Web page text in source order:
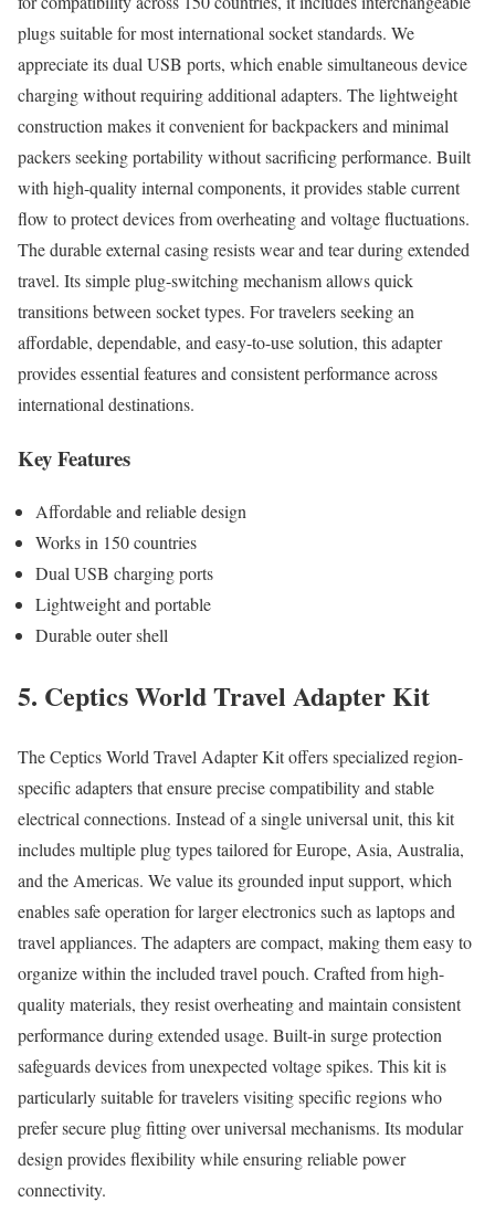
plugs suitable for most international socket standards. We
appreciate its dual USB ports, which enable simultaneous device
charging without requiring additional adapters. The lightweight
construction makes it convenient for backpackers and minimal
packers seeking portability without sacrificing performance. Built
with high-quality internal components, it provides stable current
flow to protect devices from overheating and voltage fluctuations.
The durable external casing resists wear and tear during extended
travel. Its simple plug-switching mechanism allows quick
transitions between socket types. For travelers seeking an
affordable, dependable, and easy-to-use solution, this adapter
provides essential features and consistent performance across
international destinations.
Key Features
Affordable and reliable design
Works in 150 countries
Dual USB charging ports
Lightweight and portable
Durable outer shell
5. Ceptics World Travel Adapter Kit
The Ceptics World Travel Adapter Kit offers specialized region-
specific adapters that ensure precise compatibility and stable
electrical connections. Instead of a single universal unit, this kit
includes multiple plug types tailored for Europe, Asia, Australia,
and the Americas. We value its grounded input support, which
enables safe operation for larger electronics such as laptops and
travel appliances. The adapters are compact, making them easy to
organize within the included travel pouch. Crafted from high-
quality materials, they resist overheating and maintain consistent
performance during extended usage. Built-in surge protection
safeguards devices from unexpected voltage spikes. This kit is
particularly suitable for travelers visiting specific regions who
prefer secure plug fitting over universal mechanisms. Its modular
design provides flexibility while ensuring reliable power
connectivity.